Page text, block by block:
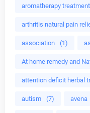
aromatherapy
arthritis natural pain
association (1)
At home remedy and
attention deficit herbal
autism (7) avena